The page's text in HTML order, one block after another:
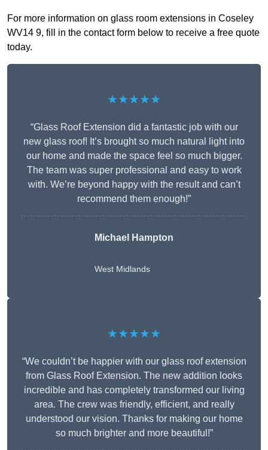
For more information on glass room extensions in Coseley
WV14 9, fill in the contact form below to receive a free quote
today.
★★★★★
“Glass Roof Extension did a fantastic job with our
new glass roof! It’s brought so much natural light into
our home and made the space feel so much bigger.
The team was super professional and easy to work
with. We’re beyond happy with the result and can’t
recommend them enough!”
Michael Hampton
West Midlands
★★★★★
“We couldn’t be happier with our glass roof extension
from Glass Roof Extension. The new addition looks
incredible and has completely transformed our living
area. The crew was friendly, efficient, and really
understood our vision. Thanks for making our home
so much brighter and more beautiful!”